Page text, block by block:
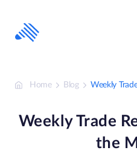
content
Home Blog Weekly
Weekly Trade
the